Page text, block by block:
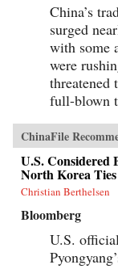
China’s
surged
with some
were
threatened
full-blown
ChinaFile
U.S. Considered
North Korea Ties
Christian Berthelsen
Bloomberg
U.S.